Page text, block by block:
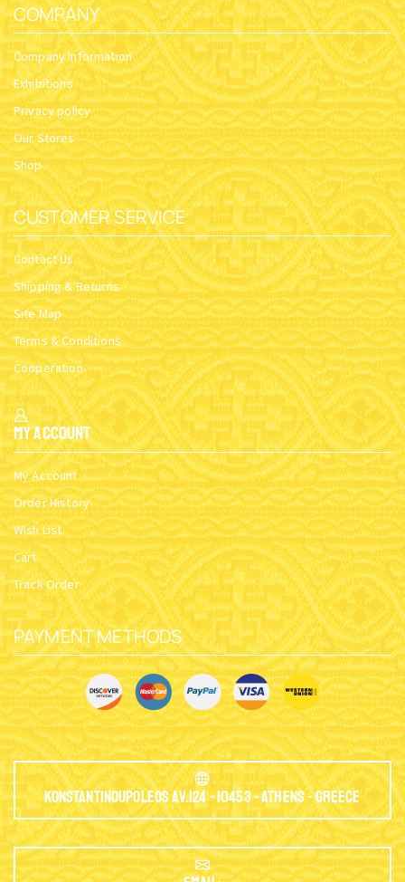
COMPANY
Company Information
Exhibitions
Privacy policy
Our Stores
Shop
CUSTOMER SERVICE
Contact Us
Shipping & Returns
Site Map
Terms & Conditions
Cooperation
My Account
My Account
Order History
Wish List
Cart
Track Order
PAYMENT METHODS
Konstantinoupoleos Av.124 - 10453 - Athens - Greece